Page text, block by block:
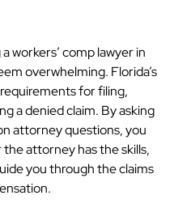
workers’ comp lawyer in
overwhelming. Florida’s
for filing,
a denied claim. By asking
attorney questions, you
attorney has the skills,
you through the claims